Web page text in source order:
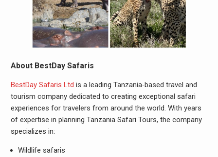
About BestDay Safaris
BestDay Safaris Ltd is a leading Tanzania‑based travel and
tourism company dedicated to creating exceptional safari
experiences for travelers from around the world. With years
of expertise in planning Tanzania Safari Tours, the company
specializes in:
Wildlife safaris